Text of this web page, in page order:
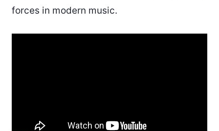
forces in modern music.